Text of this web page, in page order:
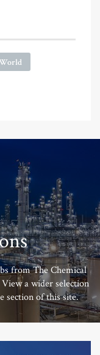
from The Chemical
a wider selection
section of this site.